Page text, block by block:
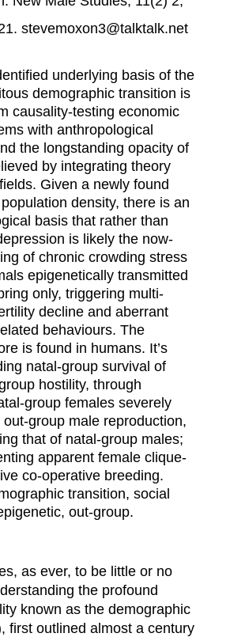
stevemoxon3@talktalk.net
underlying basis of the
demographic transition is
causality-testing economic
with anthropological
the longstanding opacity of
by integrating theory
Given a newly found
density, there is an
basis that rather than
is likely the now-
of chronic crowding stress
epigenetically transmitted
only, triggering multi-
decline and aberrant
behaviours. The
is found in humans. It’s
natal-group survival of
hostility, through
group females severely
group male reproduction,
that of natal-group males;
apparent female clique-
co-operative breeding.
transition, social
out-group.
as ever, to be little or no
the profound
known as the demographic
first outlined almost a century